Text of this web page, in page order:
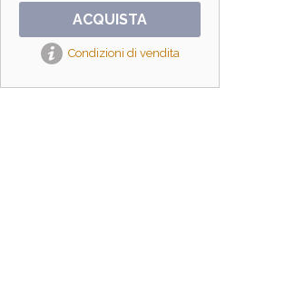
ACQUISTA
Condizioni di vendita